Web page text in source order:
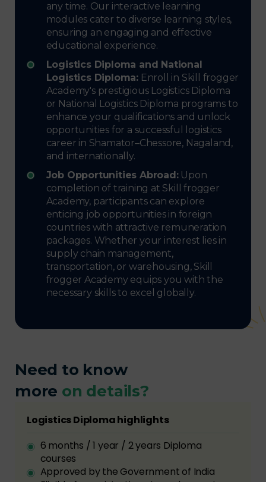
any time. Our interactive learning
modules cater to diverse learning styles,
ensuring an engaging and effective
educational experience.
Logistics Diploma and National
Logistics Diploma:Enroll in Skill frogger
Academy's prestigious Logistics Diploma
or National Logistics Diploma programs to
enhance your qualifications and unlock
opportunities for a successful logistics
career in Shamator–Chessore, Nagaland,
and internationally.
Job Opportunities Abroad:Upon
completion of training at Skill frogger
Academy, participants can explore
enticing job opportunities in foreign
countries with attractive remuneration
packages. Whether your interest lies in
supply chain management,
transportation, or warehousing, Skill
frogger Academy equips you with the
necessary skills to excel globally.
Need to know
more on details?
Logistics Diploma highlights
6 months / 1 year / 2 years Diploma
courses
Approved by the Government of India